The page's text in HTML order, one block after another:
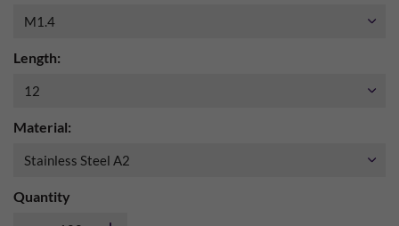
Length:
Material:
Quantity